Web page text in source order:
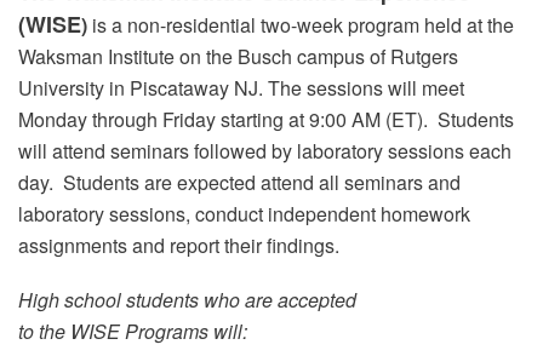
(WISE) is a non-residential two-week program held at the
Waksman Institute on the Busch campus of Rutgers
University in Piscataway NJ. The sessions will meet
Monday through Friday starting at 9:00 AM (ET). Students
will attend seminars followed by laboratory sessions each
day. Students are expected attend all seminars and
laboratory sessions, conduct independent homework
assignments and report their findings.
High school students who are accepted
to the WISE Programs will: